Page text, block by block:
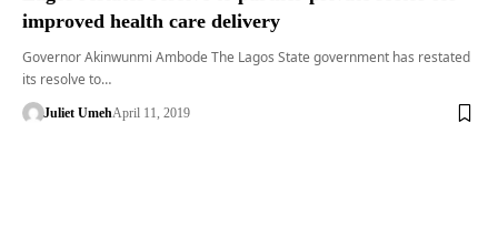
improved health care delivery
Governor Akinwunmi Ambode The Lagos State government has restated
its resolve to…
Juliet UmehApril 11, 2019